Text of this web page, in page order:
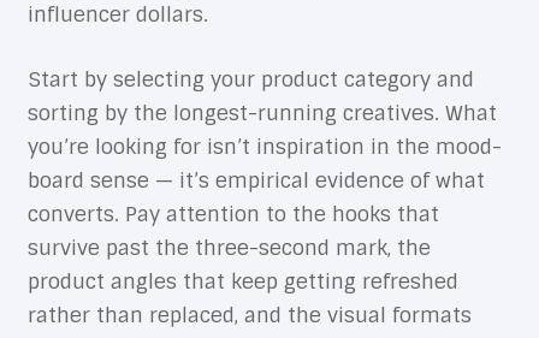
influencer dollars.
Start by selecting your product category and
sorting by the longest-running creatives. What
you’re looking for isn’t inspiration in the mood-
board sense — it’s empirical evidence of what
converts. Pay attention to the hooks that
survive past the three-second mark, the
product angles that keep getting refreshed
rather than replaced, and the visual formats